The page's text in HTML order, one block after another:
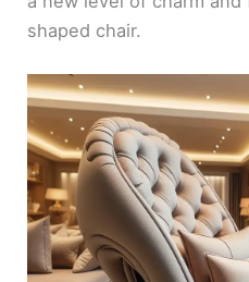
shaped chair.